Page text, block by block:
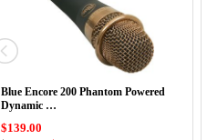
Blue Encore 200 Phantom Powered
Dynamic …
$139.00